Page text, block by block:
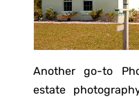
Another go-to
estate